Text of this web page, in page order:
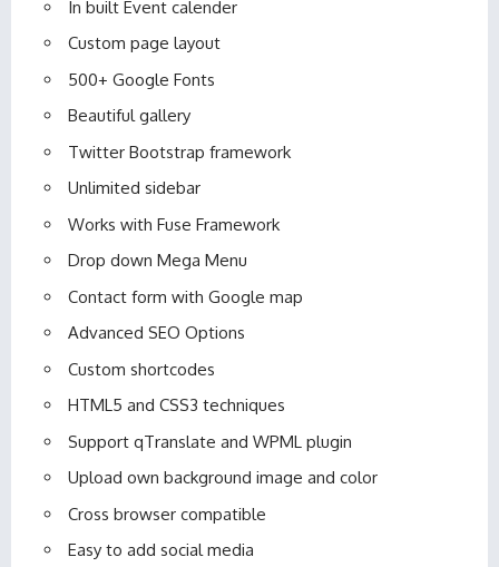
In built Event calender
Custom page layout
500+ Google Fonts
Beautiful gallery
Twitter Bootstrap framework
Unlimited sidebar
Works with Fuse Framework
Drop down Mega Menu
Contact form with Google map
Advanced SEO Options
Custom shortcodes
HTML5 and CSS3 techniques
Support qTranslate and WPML plugin
Upload own background image and color
Cross browser compatible
Easy to add social media